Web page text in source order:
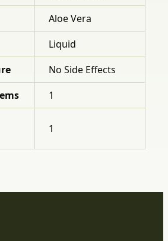
Aloe Vera
Liquid
No Side Effects
1
1